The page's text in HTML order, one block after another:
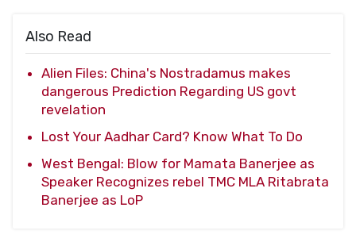
Also Read
Alien Files: China's Nostradamus makes
dangerous Prediction Regarding US govt
revelation
Lost Your Aadhar Card? Know What To Do
West Bengal: Blow for Mamata Banerjee as
Speaker Recognizes rebel TMC MLA Ritabrata
Banerjee as LoP